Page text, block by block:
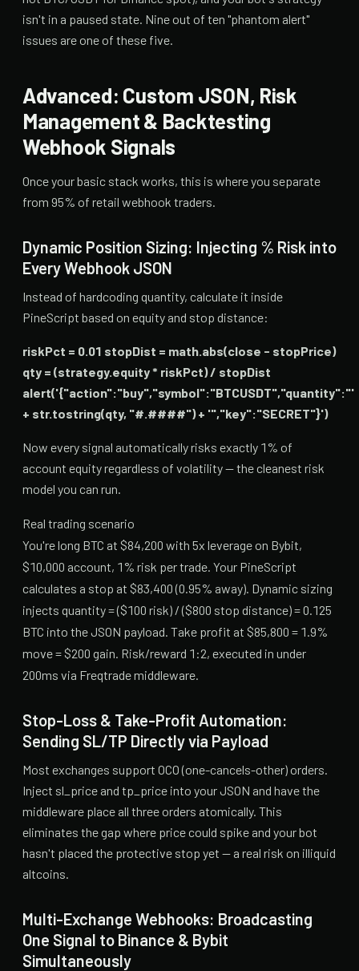
isn't in a paused state. Nine out of ten "phantom alert"
issues are one of these five.
Advanced: Custom JSON, Risk
Management & Backtesting
Webhook Signals
Once your basic stack works, this is where you separate
from 95% of retail webhook traders.
Dynamic Position Sizing: Injecting % Risk into
Every Webhook JSON
Instead of hardcoding quantity, calculate it inside
PineScript based on equity and stop distance:
riskPct = 0.01 stopDist = math.abs(close - stopPrice)
qty = (strategy.equity * riskPct) / stopDist
alert('{"action":"buy","symbol":"BTCUSDT","quantity":"'
+ str.tostring(qty, "#.####") + '","key":"SECRET"}')
Now every signal automatically risks exactly 1% of
account equity regardless of volatility — the cleanest risk
model you can run.
Real trading scenario
You're long BTC at $84,200 with 5x leverage on Bybit,
$10,000 account, 1% risk per trade. Your PineScript
calculates a stop at $83,400 (0.95% away). Dynamic sizing
injects quantity = ($100 risk) / ($800 stop distance) = 0.125
BTC into the JSON payload. Take profit at $85,800 = 1.9%
move = $200 gain. Risk/reward 1:2, executed in under
200ms via Freqtrade middleware.
Stop-Loss & Take-Profit Automation:
Sending SL/TP Directly via Payload
Most exchanges support OCO (one-cancels-other) orders.
Inject sl_price and tp_price into your JSON and have the
middleware place all three orders atomically. This
eliminates the gap where price could spike and your bot
hasn't placed the protective stop yet — a real risk on illiquid
altcoins.
Multi-Exchange Webhooks: Broadcasting
One Signal to Binance & Bybit
Simultaneously